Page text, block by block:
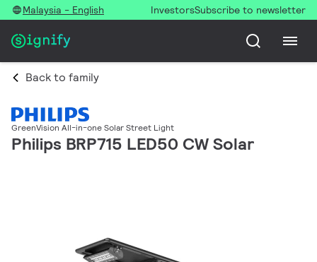
Malaysia - English InvestorsSubscribe to newsletter
Back to family
GreenVision All-in-one Solar Street Light
Philips BRP715 LED50 CW Solar